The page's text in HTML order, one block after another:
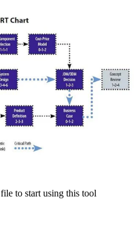
file to start using this tool